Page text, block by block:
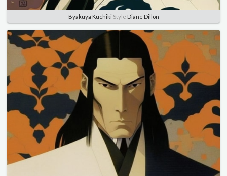
Byakuya Kuchiki Style Diane Dillon